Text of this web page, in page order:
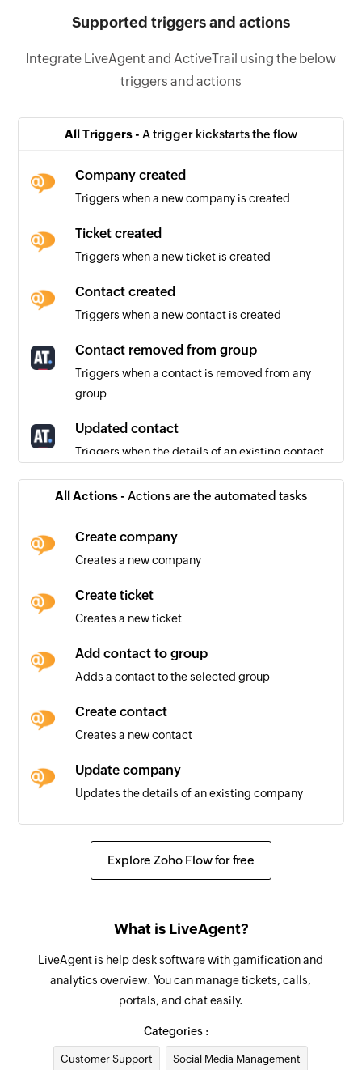
Supported triggers and actions
Integrate LiveAgent and ActiveTrail using the below
triggers and actions
All Triggers - A trigger kickstarts the flow
Company created
Triggers when a new company is created
Ticket created
Triggers when a new ticket is created
Contact created
Triggers when a new contact is created
Contact removed from group
Triggers when a contact is removed from any
group
Updated contact
Triggers when the details of an existing contact
Triggers when a contact is added to any group
Unsubscribed contact
Triggers when a contact unsubscribes from
All Actions - Actions are the automated tasks
Create company
Creates a new company
Create ticket
Creates a new ticket
Add contact to group
Adds a contact to the selected group
Create contact
Creates a new contact
Update company
Updates the details of an existing company
Update ticket
Updates the details of an existing contact
Fetch company
Fetches the details of an existing company by
ID, name, or email address
Explore Zoho Flow for free
What is LiveAgent?
LiveAgent is help desk software with gamification and
analytics overview. You can manage tickets, calls,
portals, and chat easily.
Categories :
Customer Support Social Media Management